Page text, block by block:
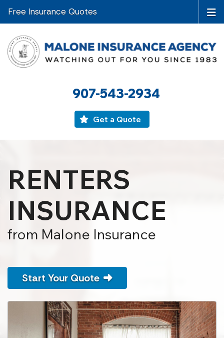
907-543-2934
Get a Quote
Free Insurance Quotes
RENTERS
INSURANCE
from Malone Insurance
Start Your Quote